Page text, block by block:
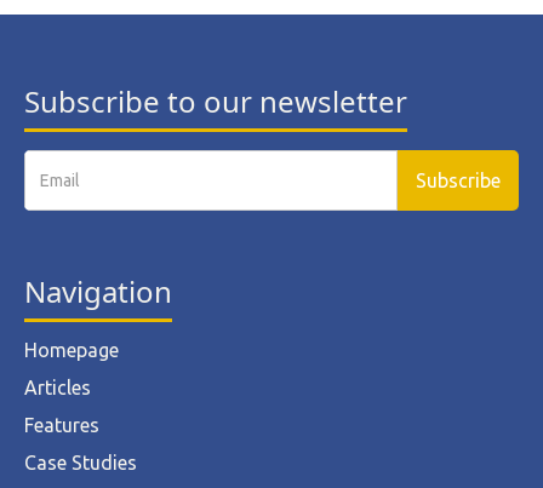
Subscribe to our newsletter
Navigation
Homepage
Articles
Features
Case Studies